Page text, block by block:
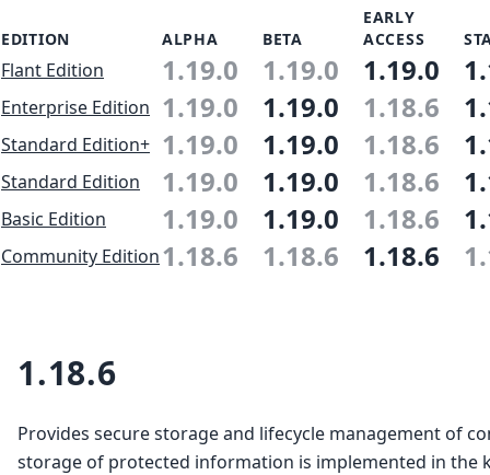
EDITION ALPHA BETA
EARLY
ACCESS
Flant Edition 1.19.0 1.19.0 1.19.0
Enterprise Edition 1.19.0 1.19.0 1.18.6
Standard Edition+ 1.19.0 1.19.0 1.18.6
Standard Edition 1.19.0 1.19.0 1.18.6
Basic Edition 1.19.0 1.19.0 1.18.6
Community Edition1.18.6 1.18.6 1.18.6
1.18.6
Provides secure storage and lifecycle management of
storage of protected information is implemented in the